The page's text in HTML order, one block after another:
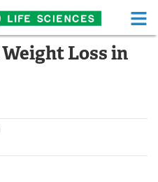
Life Sciences Home
Health A-Z
Loss in